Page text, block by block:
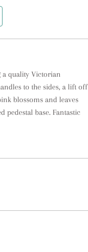
a quality Victorian
to the sides, a lift off
blossoms and leaves
pedestal base. Fantastic